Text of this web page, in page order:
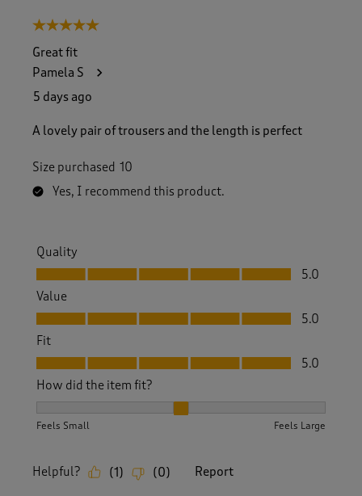
5 out of 5 stars.
Great fit
Pamela S
5 days ago
A lovely pair of trousers and the length is perfect
Size purchased 10
Yes, I recommend this product.
Quality
Quality, 5.0 out of 5
5.0
Value
Value, 5.0 out of 5
5.0
Fit
Fit, 5.0 out of 5
5.0
How did the item fit?
Feels Small Feels Large
Helpful? (1 ) (0) Report